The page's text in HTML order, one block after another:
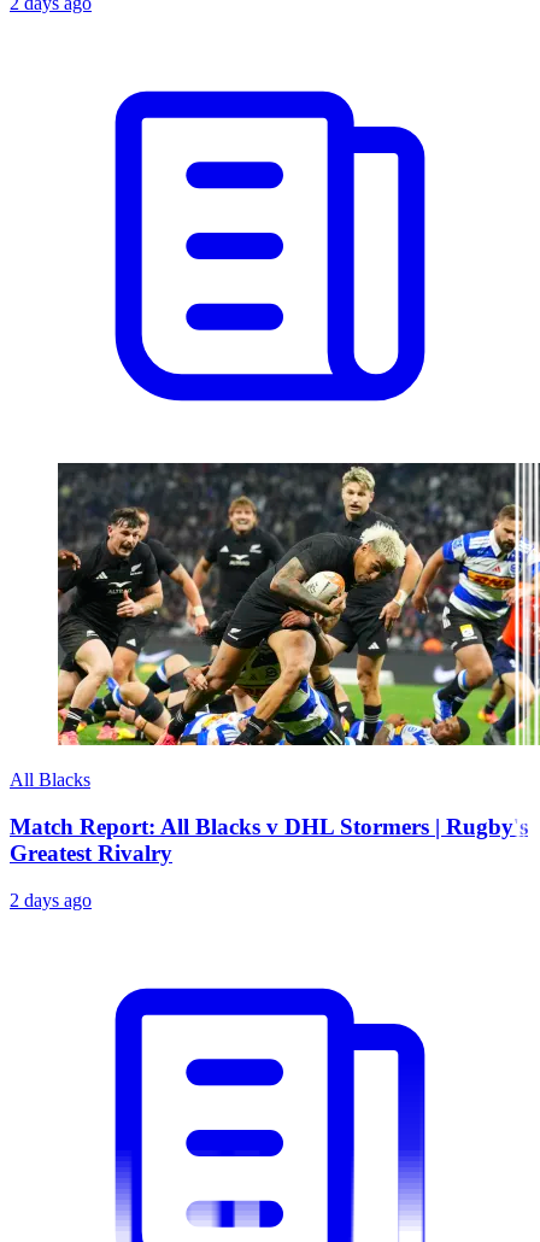
All Blacks
Match Report: All Blacks v DHL Stormers | Rugby's
Greatest Rivalry
2 days ago